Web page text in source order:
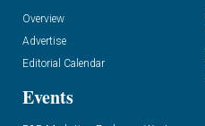
Overview
Advertise
Editorial Calendar
Events